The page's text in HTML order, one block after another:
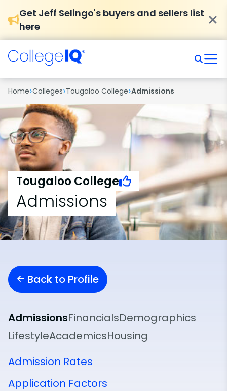
Get Jeff Selingo's buyers and sellers list
here
Home›Colleges›Tougaloo College›Admissions
Tougaloo College
Admissions
Back to Profile
AdmissionsFinancialsDemographics
LifestyleAcademicsHousing
Admission Rates
Application Factors